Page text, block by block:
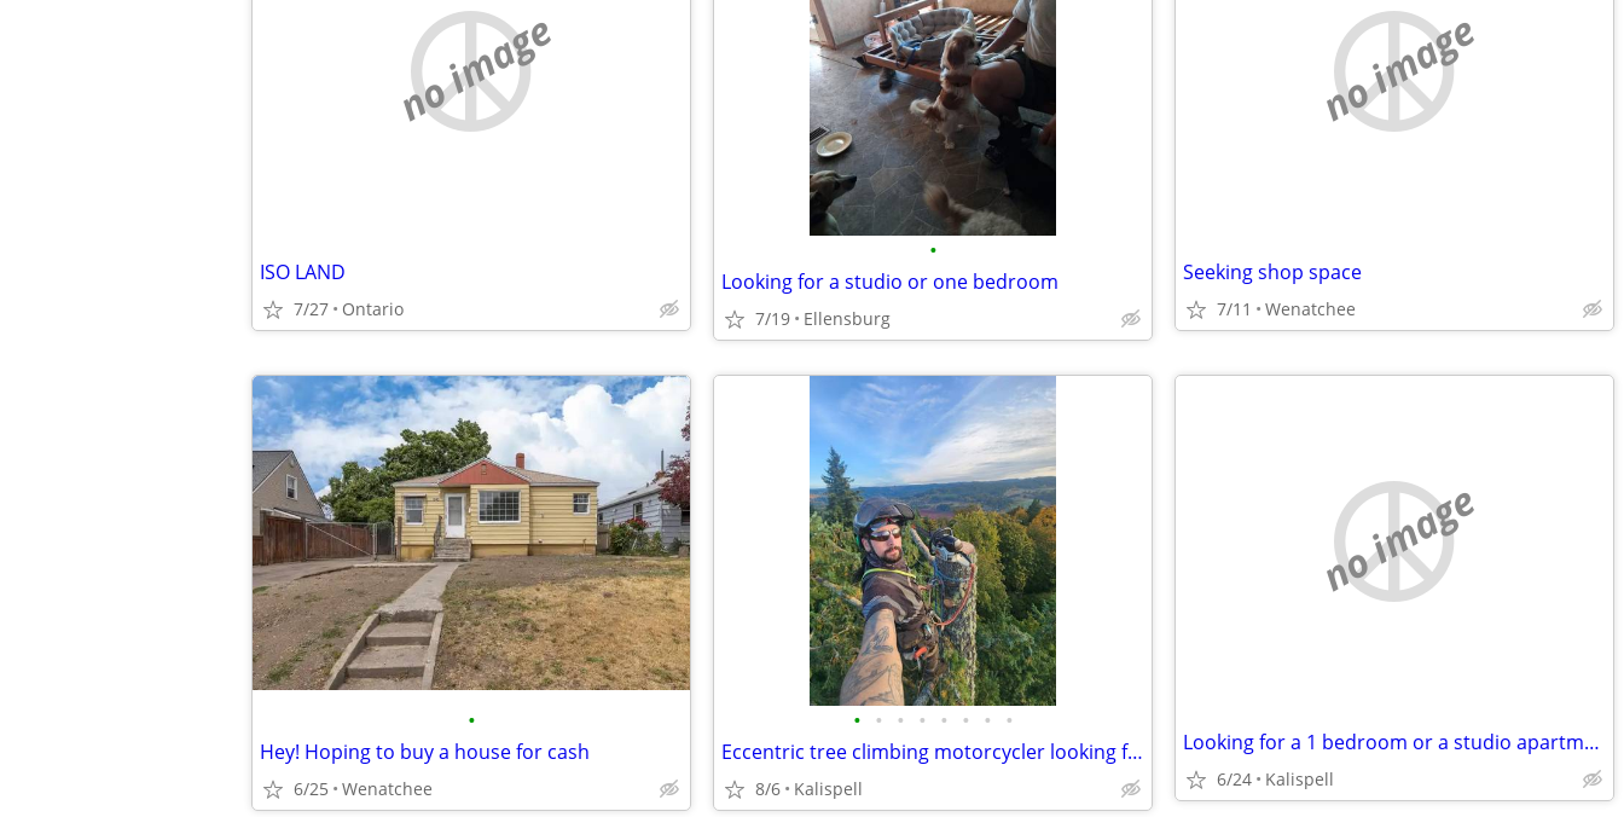
no image
ISO LAND
7/27 Ontario
•
Looking for a studio or one bedroom
7/19 Ellensburg
no image
Seeking shop space
7/11 Wenatchee
•
Hey! Hoping to buy a house for cash
6/25 Wenatchee
• • • • • • • •
Eccentric tree climbing motorcycler looking for place to live
8/6 Kalispell
no image
Looking for a 1 bedroom or a studio apartment
6/24 Kalispell